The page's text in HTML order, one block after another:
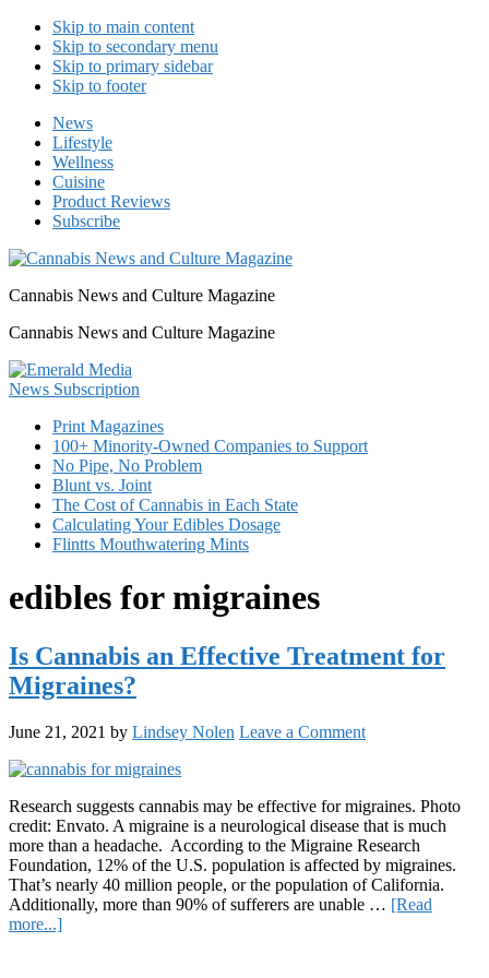
Skip to main content
Skip to secondary menu
Skip to primary sidebar
Skip to footer
News
Lifestyle
Wellness
Cuisine
Product Reviews
Subscribe
Cannabis News and Culture Magazine
Cannabis News and Culture Magazine
Print Magazines
100+ Minority-Owned Companies to Support
No Pipe, No Problem
Blunt vs. Joint
The Cost of Cannabis in Each State
Calculating Your Edibles Dosage
Flintts Mouthwatering Mints
edibles for migraines
Is Cannabis an Effective Treatment for
Migraines?
June 21, 2021 by Lindsey Nolen Leave a Comment
Research suggests cannabis may be effective for migraines. Photo
credit: Envato. A migraine is a neurological disease that is much
more than a headache. According to the Migraine Research
Foundation, 12% of the U.S. population is affected by migraines.
That’s nearly 40 million people, or the population of California.
Additionally, more than 90% of sufferers are unable … [Read
more...]about